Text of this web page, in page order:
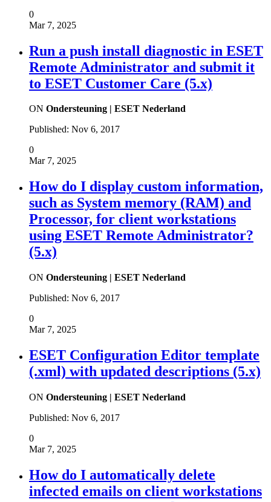
0
Mar 7, 2025
Run a push install diagnostic in ESET
Remote Administrator and submit it
to ESET Customer Care (5.x)
ON Ondersteuning | ESET Nederland
Published: Nov 6, 2017
0
Mar 7, 2025
How do I display custom information,
such as System memory (RAM) and
Processor, for client workstations
using ESET Remote Administrator?
(5.x)
ON Ondersteuning | ESET Nederland
Published: Nov 6, 2017
0
Mar 7, 2025
ESET Configuration Editor template
(.xml) with updated descriptions (5.x)
ON Ondersteuning | ESET Nederland
Published: Nov 6, 2017
0
Mar 7, 2025
How do I automatically delete
infected emails on client workstations